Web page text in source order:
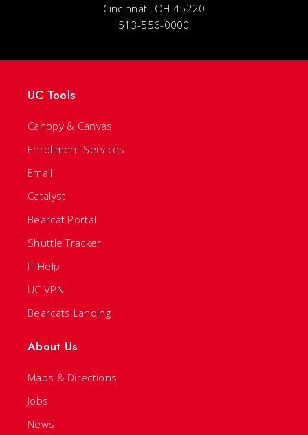
Cincinnati, OH 45220
513-556-0000
UC Tools
Canopy & Canvas
Enrollment Services
Email
Catalyst
Bearcat Portal
Shuttle Tracker
IT Help
UC VPN
Bearcats Landing
About Us
Maps & Directions
Jobs
News